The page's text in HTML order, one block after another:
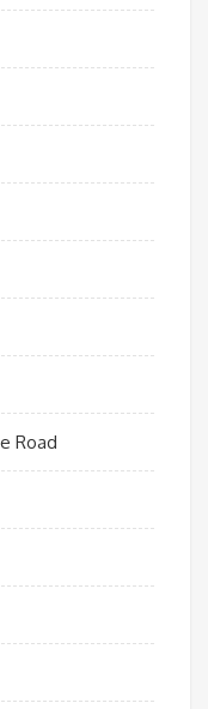
Road